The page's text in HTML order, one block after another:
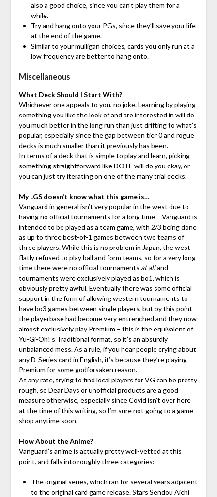
also a good choice, since you can’t play them for a
while.
Try and hang onto your PGs, since they’ll save your life
at the end of the game.
Similar to your mulligan choices, cards you only run at a
low frequency are better to hang onto.
Miscellaneous
What Deck Should I Start With?
Whichever one appeals to you, no joke. Learning by playing
something you like the look of and are interested in will do
you much better in the long run than just drifting to what’s
popular, especially since the gap between tier 0 and rogue
decks is much smaller than it previously has been.
In terms of a deck that is simple to play and learn, picking
something straightforward like DOTE will do you okay, or
you can just try iterating on one of the many trial decks.
My LGS doesn’t know what this game is…
Vanguard in general isn’t very popular in the west due to
having no official tournaments for a long time – Vanguard is
intended to be played as a team game, with 2/3 being done
as up to three best-of-1 games between two teams of
three players. While this is no problem in Japan, the west
flatly refused to play ball and form teams, so for a very long
time there were no official tournaments at alland
tournaments were exclusively played as bo1, which is
obviously pretty awful. Eventually there was some official
support in the form of allowing western tournaments to
have bo3 games between single players, but by this point
the playerbase had become very entrenched and they now
almost exclusively play Premium – this is the equivalent of
Yu-Gi-Oh!’s Traditional format, so it’s an absurdly
unbalanced mess. As a rule, if you hear people crying about
any D-Series card in English, it’s because they’re playing
Premium for some godforsaken reason.
At any rate, trying to find local players for VG can be pretty
rough, so Dear Days or unofficial products are a good
measure otherwise, especially since Covid isn’t over here
at the time of this writing, so I’m sure not going to a game
shop anytime soon.
How About the Anime?
Vanguard’s anime is actually pretty well-vetted at this
point, and falls into roughly three categories:
The original series, which ran for several years adjacent
to the original card game release. Stars Sendou Aichi